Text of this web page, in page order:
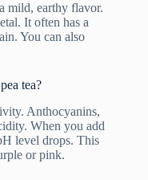
mild, earthy flavor.
It often has a
You can also
tea?
Anthocyanins,
When you add
level drops. This
or pink.